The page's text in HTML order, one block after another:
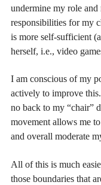
undermine my role
responsibilities for my
is more self-sufficient
herself, i.e., video
I am conscious of my
actively to improve
no back to my “chair”
movement allows me
and overall moderate
All of this is much
those boundaries that